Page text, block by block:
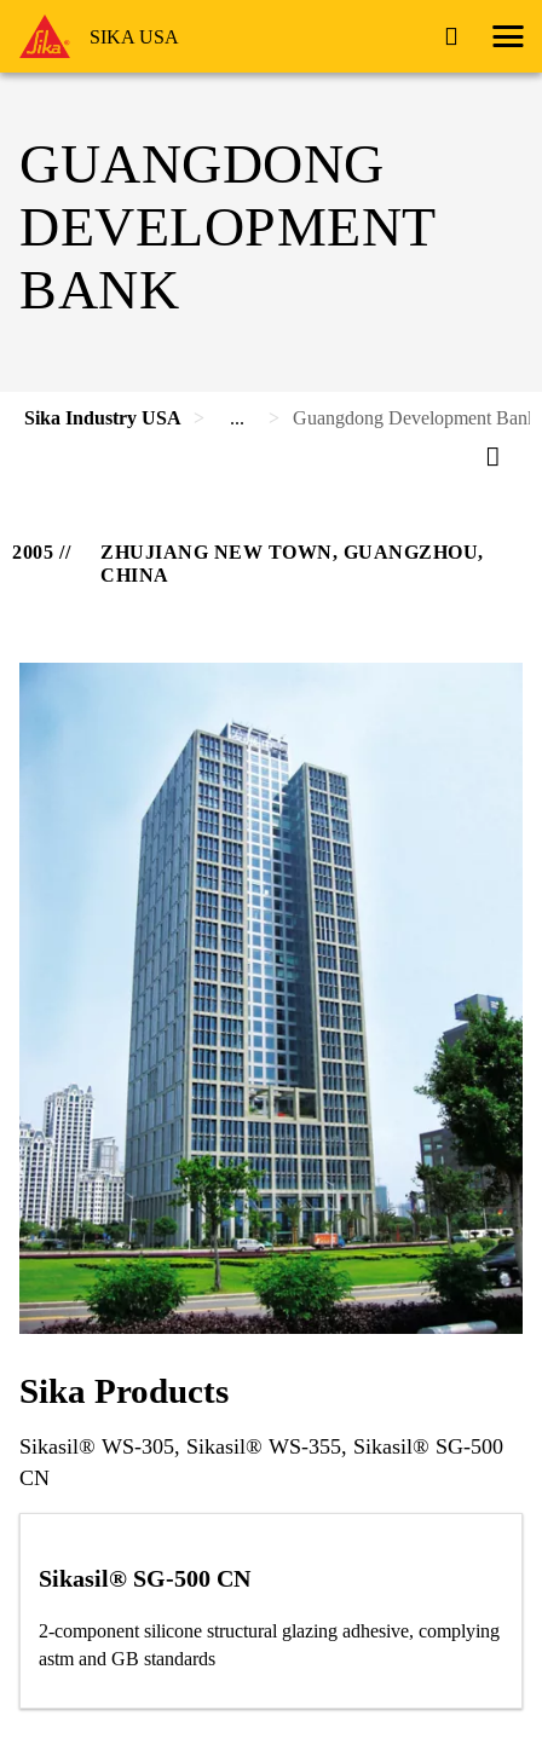
SIKA USA
GUANGDONG
DEVELOPMENT
BANK
Sika Industry USA ... Guangdong Development Bank
2005
ZHUJIANG NEW TOWN, GUANGZHOU,
CHINA
Sika Products
Sikasil® WS-305, Sikasil® WS-355, Sikasil® SG-500
CN
Sikasil® SG-500 CN
2-component silicone structural glazing adhesive, complying
astm and GB standards